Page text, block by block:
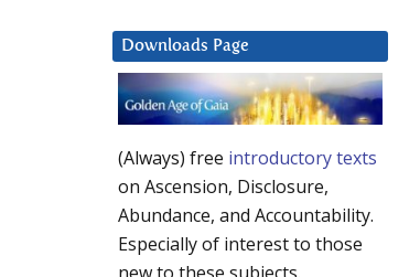
Downloads Page
(Always) free introductory texts
on Ascension, Disclosure,
Abundance, and Accountability.
Especially of interest to those